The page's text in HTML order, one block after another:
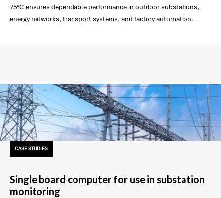
75°C ensures dependable performance in outdoor substations,
energy networks, transport systems, and factory automation.
CASE STUDIES
Single board computer for use in substation
monitoring